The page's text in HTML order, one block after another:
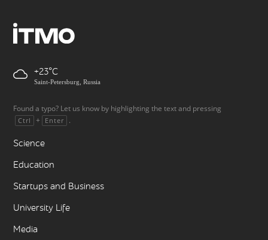
+23
Saint-Petersburg, Russia
Found a typo? Let us know by highlighting the text and pressing
Ctrl + Enter .
Science
Education
Startups and Business
University Life
Media